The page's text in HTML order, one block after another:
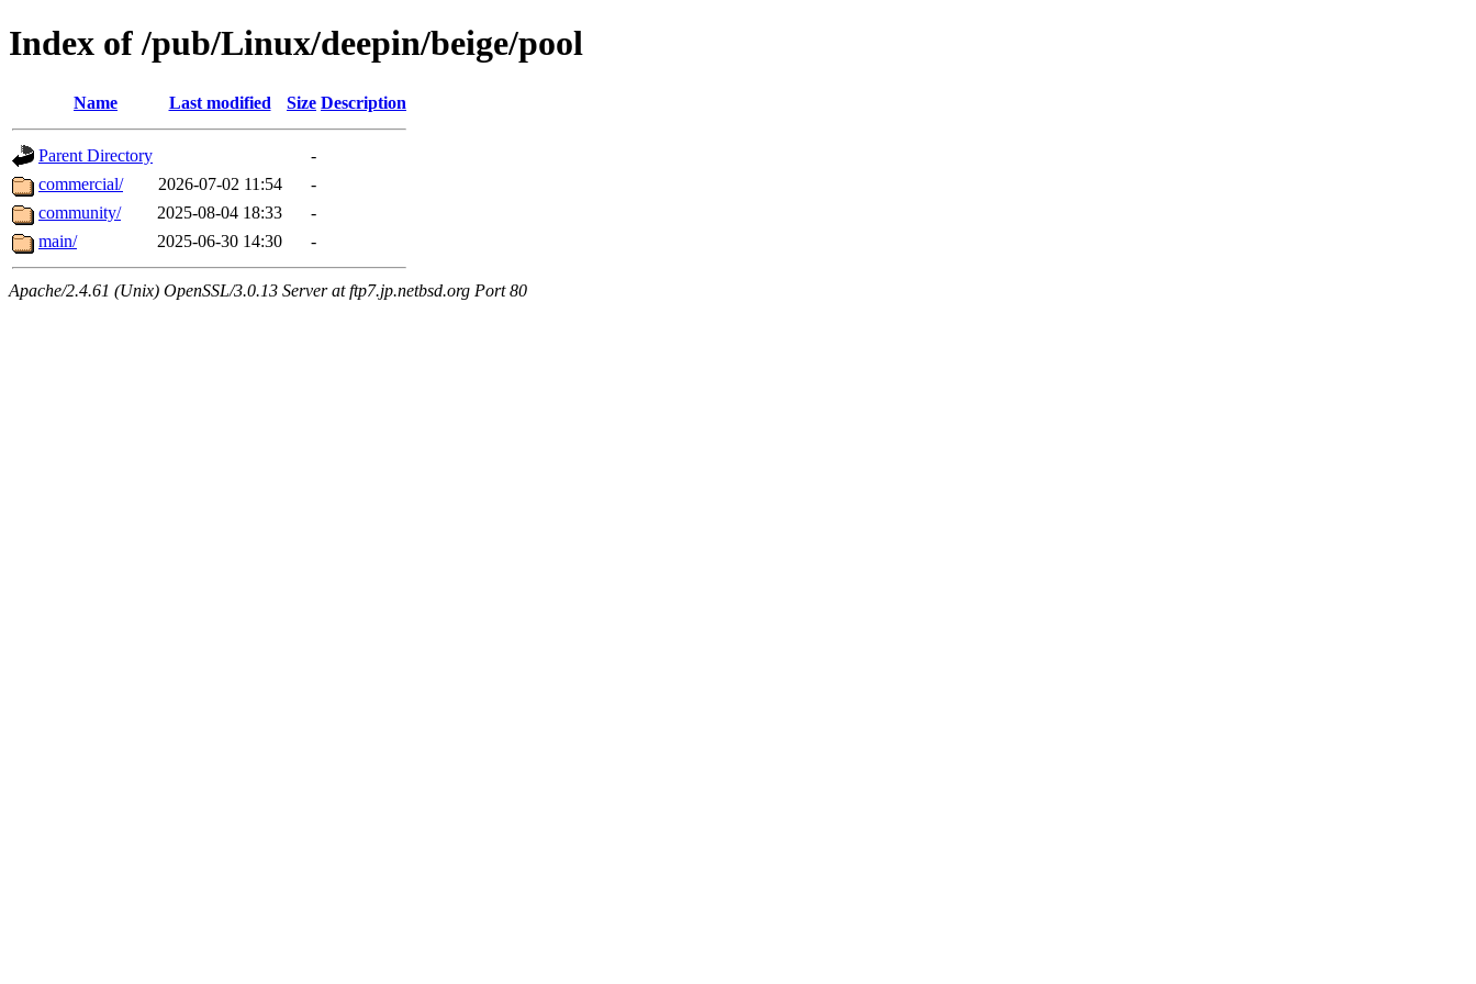
Index of /pub/Linux/deepin/beige/pool
Name Last modified Size Description
Parent Directory
-
commercial/
2026-07-02 11:54
-
community/
2025-08-04 18:33
-
main/
2025-06-30 14:30 -
Apache/2.4.61 (Unix) OpenSSL/3.0.13 Server at ftp7.jp.netbsd.org Port 80